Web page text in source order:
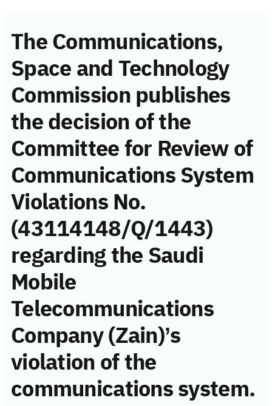
The Communications,
Space and Technology
Commission publishes
the decision of the
Committee for Review of
Communications System
Violations No.
(43114148/Q/1443)
regarding the Saudi
Mobile
Telecommunications
Company (Zain)’s
violation of the
communications system.